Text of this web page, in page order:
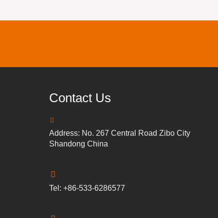
Contact Us
Address: No. 267 Central Road Zibo City
Shandong China
Tel: +86-533-6286577